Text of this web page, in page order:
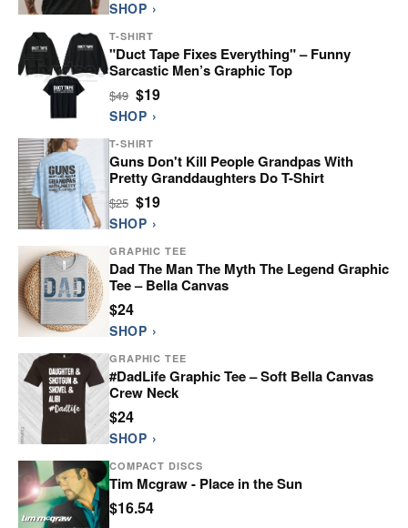
SHOP ›
T-SHIRT
"Duct Tape Fixes Everything" – Funny
Sarcastic Men’s Graphic Top
$49 $19
SHOP ›
T-SHIRT
Guns Don't Kill People Grandpas With
Pretty Granddaughters Do T-Shirt
$25 $19
SHOP ›
GRAPHIC TEE
Dad The Man The Myth The Legend Graphic
Tee – Bella Canvas
$24
SHOP ›
GRAPHIC TEE
#DadLife Graphic Tee – Soft Bella Canvas
Crew Neck
$24
SHOP ›
COMPACT DISCS
Tim Mcgraw - Place in the Sun
$16.54